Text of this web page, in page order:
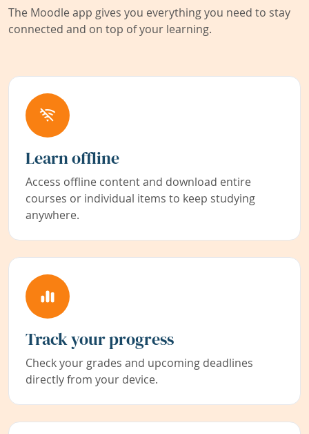
The Moodle app gives you everything you need to stay
connected and on top of your learning.
Learn offline
Access offline content and download entire
courses or individual items to keep studying
anywhere.
Track your progress
Check your grades and upcoming deadlines
directly from your device.